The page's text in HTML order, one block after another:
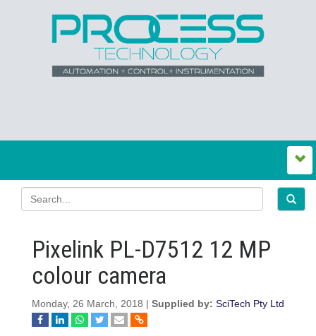
Pixelink PL-D7512 12 MP
colour camera
Monday, 26 March, 2018 | Supplied by: SciTech Pty Ltd